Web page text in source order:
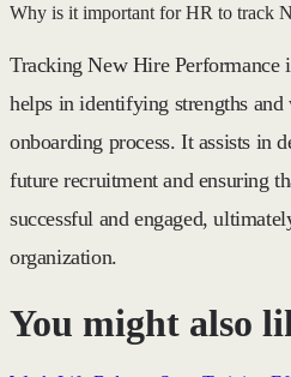
Why is it important for HR to track
Tracking New Hire Performance
helps in identifying strengths and
onboarding process. It assists in
future recruitment and ensuring
successful and engaged,
organization.
You might also